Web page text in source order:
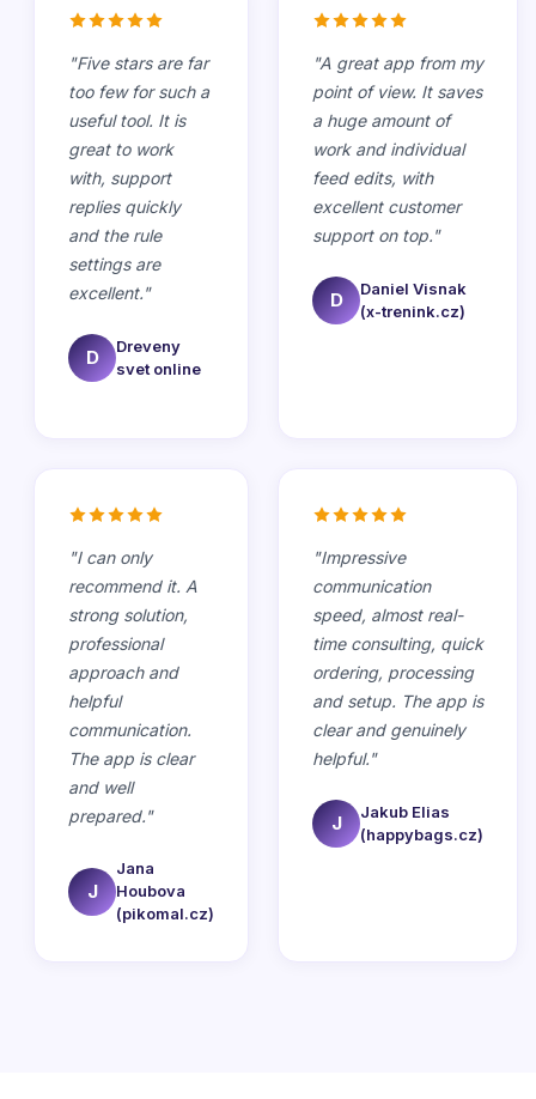
"Five stars are far
too few for such a
useful tool. It is
great to work
with, support
replies quickly
and the rule
settings are
excellent."
D
Dreveny
svet online
"A great app from my
point of view. It saves
a huge amount of
work and individual
feed edits, with
excellent customer
support on top."
D
Daniel Visnak
(x-trenink.cz)
"I can only
recommend it. A
strong solution,
professional
approach and
helpful
communication.
The app is clear
and well
prepared."
J
Jana
Houbova
(pikomal.cz)
"Impressive
communication
speed, almost real-
time consulting, quick
ordering, processing
and setup. The app is
clear and genuinely
helpful."
J
Jakub Elias
(happybags.cz)